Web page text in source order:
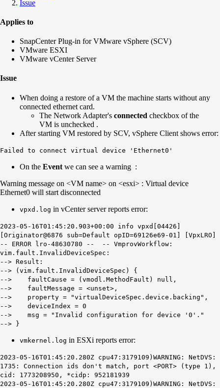
Issue
Applies to
SnapCenter Plug-in for VMware vSphere (SCV)
VMware ESXI
VMware vCenter Server
Issue
When doing a restore of a VM the machine starts without any
connected ethernet card.
The Network Adapter's connected checkbox of the
VM is unchecked .
After starting VM restored by SCV, vSphere Client shows error:
Failed to connect virtual device 'Ethernet0'
On the Event we can see a warning :
Warning message on <VM name> on <esxi> : Virtual device
Ethernet0 will start disconnected
vpxd.log in vCenter server reports error:
2023-05-16T01:45:20.903+00:00 info vpxd[04426]
[Originator@6876 sub=Default opID=69126e69-01] [VpxLRO]
-- ERROR lro-48630780 -- -- VmprovWorkflow:
vim.fault.InvalidDeviceSpec:
--> Result:
--> (vim.fault.InvalidDeviceSpec) {
--> faultCause = (vmodl.MethodFault) null,
--> faultMessage = <unset>,
--> property = "virtualDeviceSpec.device.backing",
--> deviceIndex = 0
--> msg = "Invalid configuration for device '0'."
--> }
vmkernel.log in ESXi reports error:
2023-05-16T01:45:20.280Z cpu47:3179109)WARNING: NetDVS:
1735: Connection ids don't match, port <PORT> (type 1),
cid: 1773208950, *cidp: 952181939
2023-05-16T01:45:20.280Z cpu47:3179109)WARNING: NetDVS: